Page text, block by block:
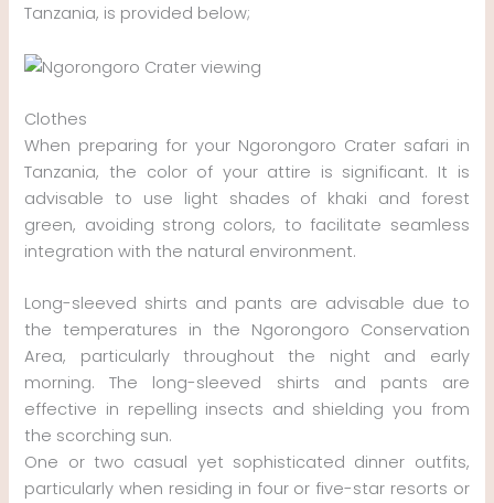
Tanzania, is provided below;
Clothes
When preparing for your Ngorongoro Crater safari in
Tanzania, the color of your attire is significant. It is
advisable to use light shades of khaki and forest
green, avoiding strong colors, to facilitate seamless
integration with the natural environment.
Long-sleeved shirts and pants are advisable due to
the temperatures in the Ngorongoro Conservation
Area, particularly throughout the night and early
morning. The long-sleeved shirts and pants are
effective in repelling insects and shielding you from
the scorching sun.
One or two casual yet sophisticated dinner outfits,
particularly when residing in four or five-star resorts or